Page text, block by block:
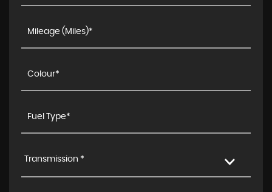
Transmission *